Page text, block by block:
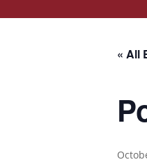
« All